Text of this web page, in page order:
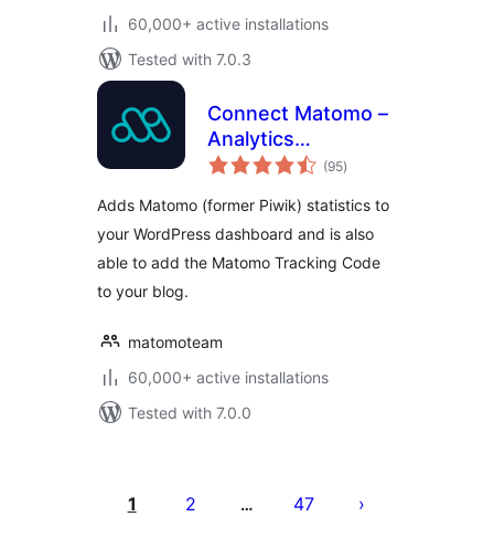
60,000+ active installations
Tested with 7.0.3
Connect Matomo –
Analytics
Dashboard for
(95total
ratings
)
Adds Matomo (former Piwik) statistics to
your WordPress dashboard and is also
able to add the Matomo Tracking Code
to your blog.
matomoteam
60,000+ active installations
Tested with 7.0.0
pagination
1 2 … 47